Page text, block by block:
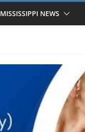
MISSISSIPPI NEWS